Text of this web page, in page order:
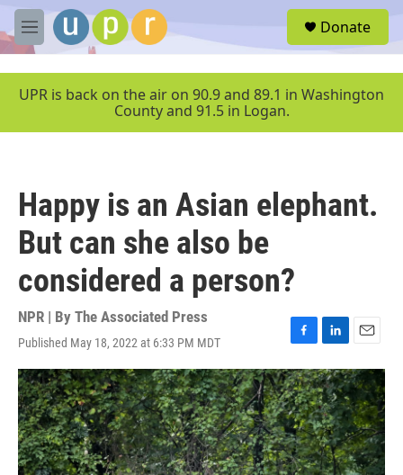
Skip to main content
M
e
u
Donate
UPR is back on the air on 90.9 and 89.1 in Washington
County and 91.5 in Logan.
Happy is an Asian elephant.
But can she also be
considered a person?
NPR | By The Associated Press
Published May 18, 2022 at 6:33 PM MDT
F
a
c
e
b
o
o
k
L
i
n
k
e
d
I
n
E
m
a
i
l